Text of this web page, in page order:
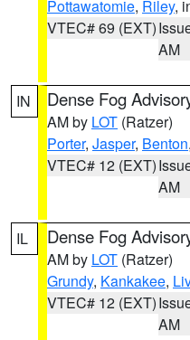
Pottawatomie, Riley,
VTEC# 69 (EXT)
AM
IN Dense Fog
AM by LOT (Ratzer)
Porter, Jasper, Benton,
VTEC# 12 (EXT)
AM
IL Dense Fog
AM by LOT (Ratzer)
Grundy, Kankakee,
VTEC# 12 (EXT)
AM